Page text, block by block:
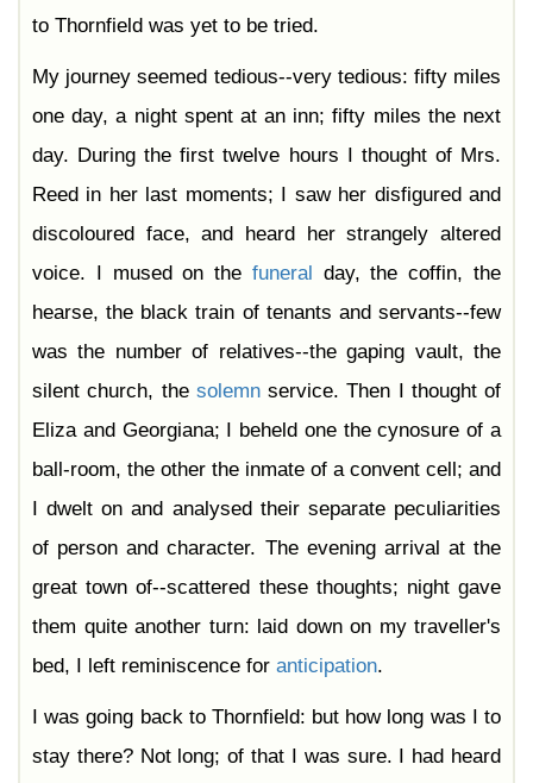
to Thornfield was yet to be tried.
My journey seemed tedious--very tedious: fifty miles
one day, a night spent at an inn; fifty miles the next
day. During the first twelve hours I thought of Mrs.
Reed in her last moments; I saw her disfigured and
discoloured face, and heard her strangely altered
voice. I mused on the funeral
day, the coffin, the
hearse, the black train of tenants and servants--few
was the number of relatives--the gaping vault, the
silent church, the solemnservice. Then I thought of
Eliza and Georgiana; I beheld one the cynosure of a
ball-room, the other the inmate of a convent cell; and
I dwelt on and analysed their separate peculiarities
of person and character. The evening arrival at the
great town of--scattered these thoughts; night gave
them quite another turn: laid down on my traveller's
bed, I left reminiscence for anticipation.
I was going back to Thornfield: but how long was I to
stay there? Not long; of that I was sure. I had heard